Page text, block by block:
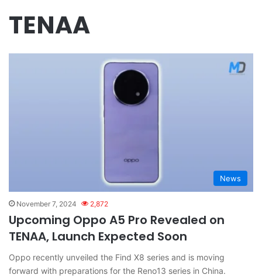
TENAA
News
November 7, 2024 2,872
Upcoming Oppo A5 Pro Revealed on
TENAA, Launch Expected Soon
Oppo recently unveiled the Find X8 series and is moving
forward with preparations for the Reno13 series in China.